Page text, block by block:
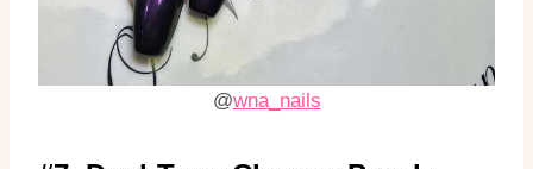
@wna_nails